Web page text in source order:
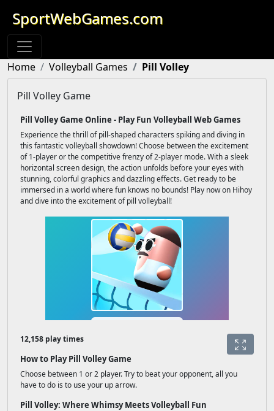
SportWebGames.com
Home Volleyball Games Pill Volley
Pill Volley Game
Pill Volley Game Online - Play Fun Volleyball Web Games
Experience the thrill of pill-shaped characters spiking and diving in
this fantastic volleyball showdown! Choose between the excitement
of 1-player or the competitive frenzy of 2-player mode. With a sleek
horizontal screen design, the action unfolds before your eyes with
stunning, colorful graphics and dazzling effects. Get ready to be
immersed in a world where fun knows no bounds! Play now on Hihoy
and dive into the excitement of pill volleyball!
12,158 play times
How to Play Pill Volley Game
Choose between 1 or 2 player. Try to beat your opponent, all you
have to do is to use your up arrow.
Pill Volley: Where Whimsy Meets Volleyball Fun